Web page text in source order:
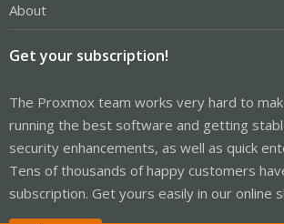
About
Get your subscription!
The Proxmox team works very hard to
running the best software and getting
security enhancements, as well as quick
Tens of thousands of happy customers
subscription. Get yours easily in our online